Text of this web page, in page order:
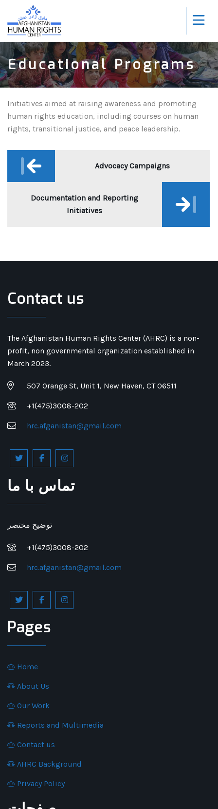
Educational Programs
Initiatives aimed at raising awareness and promoting
human rights education, including courses on human
rights, transitional justice, and peace leadership.
Post
navigation
Advocacy Campaigns
Documentation and Reporting
Initiatives
Contact us
The Afghanistan Human Rights Center (AHRC) is a non-
profit, non governmental organization established in
March 2023.
507 Orange St, Unit 1, New Haven, CT 06511
+1(475)3008-202
hrc.afganistan@gmail.com
تماس با ما
توضیح مختصر
+1(475)3008-202
hrc.afganistan@gmail.com
Pages
Home
About Us
Our Work
Reports and Multimedia
Contact us
AHRC Background
Privacy Policy